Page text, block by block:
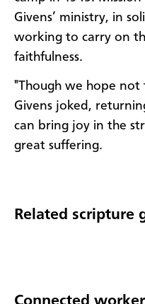
Givens’ ministry, in
working to carry on
faithfulness.
"Though we hope not
Givens joked,
can bring joy in the
great suffering.
Related scripture